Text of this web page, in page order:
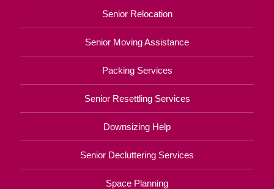
Senior Relocation
Senior Moving Assistance
Packing Services
Senior Resettling Services
Downsizing Help
Senior Decluttering Services
Space Planning